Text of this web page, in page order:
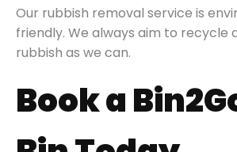
Our rubbish removal service is
friendly. We always aim to recycle
rubbish as we can.
Book a